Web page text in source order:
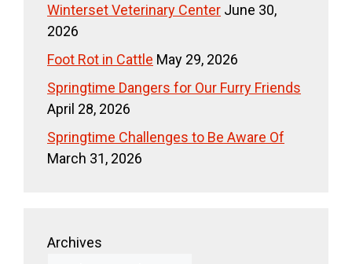
Winterset Veterinary Center June 30,
2026
Foot Rot in Cattle May 29, 2026
Springtime Dangers for Our Furry Friends
April 28, 2026
Springtime Challenges to Be Aware Of
March 31, 2026
Archives